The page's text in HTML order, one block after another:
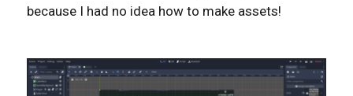
because I had no idea how to make assets!